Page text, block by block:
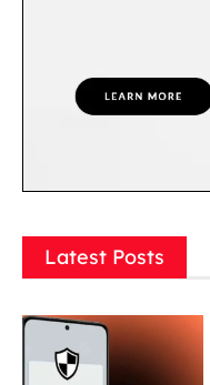
Latest Posts